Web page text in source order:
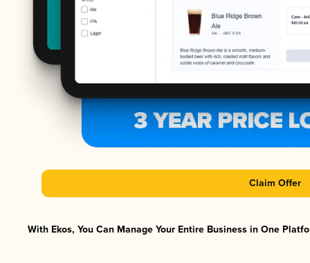
Claim Offer
With Ekos, You Can Manage Your Entire Business in One